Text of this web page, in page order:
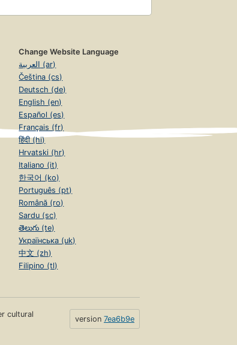
Change Website Language
العربية (ar)
Čeština (cs)
Deutsch (de)
English (en)
Español (es)
Français (fr)
हिंदी (hi)
Hrvatski (hr)
Italiano (it)
한국어 (ko)
Português (pt)
Română (ro)
Sardu (sc)
తెలుగు (te)
Українська (uk)
中文 (zh)
Filipino (tl)
cultural
version 7ea6b9e